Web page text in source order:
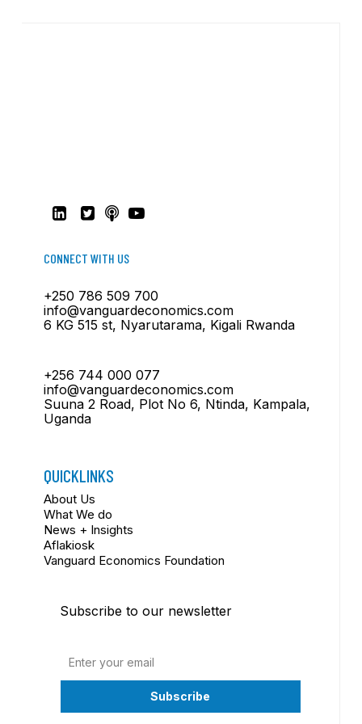
CONNECT WITH US
+250 786 509 700
info@vanguardeconomics.com
6 KG 515 st, Nyarutarama, Kigali Rwanda
+256 744 000 077
info@vanguardeconomics.com
Suuna 2 Road, Plot No 6, Ntinda, Kampala,
Uganda
QUICKLINKS
About Us
What We do
News + Insights
Aflakiosk
Vanguard Economics Foundation
Subscribe to our newsletter